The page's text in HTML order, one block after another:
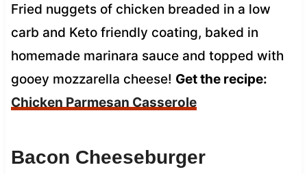
Fried nuggets of chicken breaded in a low
carb and Keto friendly coating, baked in
homemade marinara sauce and topped with
gooey mozzarella cheese! Get the recipe:
Chicken Parmesan Casserole
Bacon Cheeseburger